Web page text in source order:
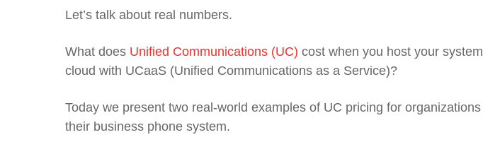
Let’s talk about real numbers.
What does Unified Communications (UC) cost when you host your system
cloud with UCaaS (Unified Communications as a Service)?
Today we present two real-world examples of UC pricing for organizations
their business phone system.